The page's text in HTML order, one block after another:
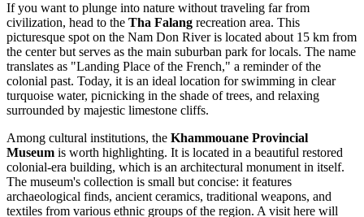
If you want to plunge into nature without traveling far from
civilization, head to the Tha Falang recreation area. This
picturesque spot on the Nam Don River is located about 15 km from
the center but serves as the main suburban park for locals. The name
translates as "Landing Place of the French," a reminder of the
colonial past. Today, it is an ideal location for swimming in clear
turquoise water, picnicking in the shade of trees, and relaxing
surrounded by majestic limestone cliffs.
Among cultural institutions, the Khammouane Provincial
Museum is worth highlighting. It is located in a beautiful restored
colonial-era building, which is an architectural monument in itself.
The museum's collection is small but concise: it features
archaeological finds, ancient ceramics, traditional weapons, and
textiles from various ethnic groups of the region. A visit here will